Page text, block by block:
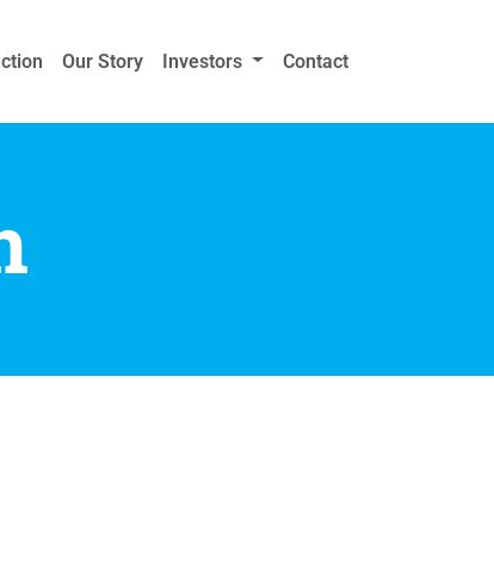
Our Story Investors Contact